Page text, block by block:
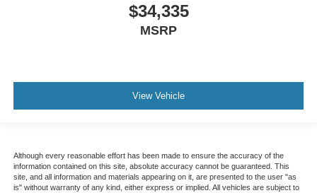
$34,335
MSRP
View Vehicle
Although every reasonable effort has been made to ensure the accuracy of the
information contained on this site, absolute accuracy cannot be guaranteed. This
site, and all information and materials appearing on it, are presented to the user "as
is" without warranty of any kind, either express or implied. All vehicles are subject to